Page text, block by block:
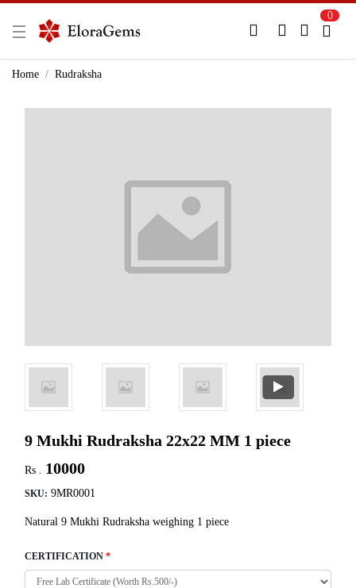
0
Home Rudraksha
9 Mukhi Rudraksha 22x22 MM 1 piece
Rs . 10000
SKU: 9MR0001
Natural 9 Mukhi Rudraksha weighing 1 piece
CERTIFICATION *